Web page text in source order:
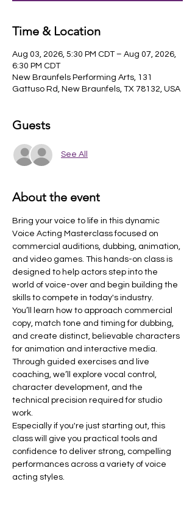
Time & Location
Aug 03, 2026, 5:30 PM CDT – Aug 07, 2026,
6:30 PM CDT
New Braunfels Performing Arts, 131
Gattuso Rd, New Braunfels, TX 78132, USA
Guests
See All
About the event
Bring your voice to life in this dynamic
Voice Acting Masterclass focused on
commercial auditions, dubbing, animation,
and video games. This hands-on class is
designed to help actors step into the
world of voice-over and begin building the
skills to compete in today's industry.
You’ll learn how to approach commercial
copy, match tone and timing for dubbing,
and create distinct, believable characters
for animation and interactive media.
Through guided exercises and live
coaching, we’ll explore vocal control,
character development, and the
technical precision required for studio
work.
Especially if you're just starting out, this
class will give you practical tools and
confidence to deliver strong, compelling
performances across a variety of voice
acting styles.